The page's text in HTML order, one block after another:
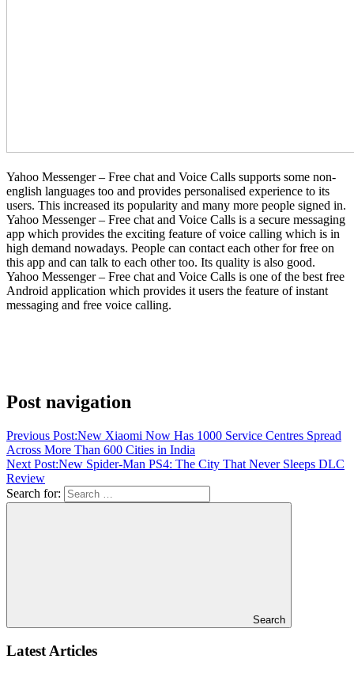
Yahoo Messenger – Free chat and Voice Calls supports some non-
english languages too and provides personalised experience to its
users. This increased its popularity and many more people signed in.
Yahoo Messenger – Free chat and Voice Calls is a secure messaging
app which provides the exciting feature of voice calling which is in
high demand nowadays. People can contact each other for free on
this app and can talk to each other too. Its quality is also good.
Yahoo Messenger – Free chat and Voice Calls is one of the best free
Android application which provides it users the feature of instant
messaging and free voice calling.
Post navigation
Previous Post:New Xiaomi Now Has 1000 Service Centres Spread
Across More Than 600 Cities in India
Next Post:New Spider-Man PS4: The City That Never Sleeps DLC
Review
Search for:
Search
Latest Articles